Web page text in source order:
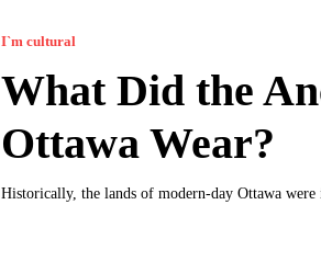
I`m cultural
What Did the
Ottawa Wear?
Historically, the lands of modern-day Ottawa were